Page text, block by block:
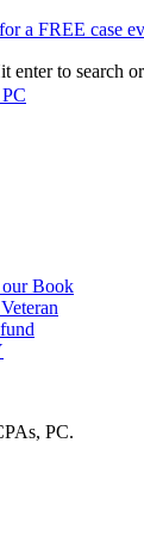
a FREE case
enter to search
our Book
PC.